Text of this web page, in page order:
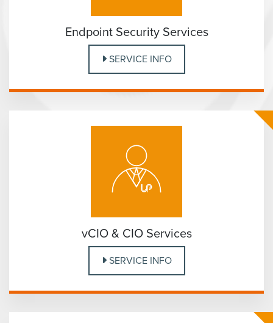
Endpoint Security Services
SERVICE INFO
vCIO & CIO Services
SERVICE INFO